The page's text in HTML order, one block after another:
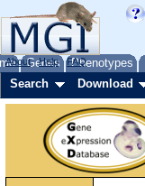
Genes Phenotypes
About Help FAQ
Search Download